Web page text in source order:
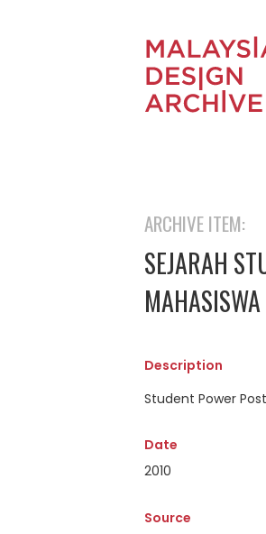
ARCHIVE ITEM:
SEJARAH
Description
Student Power
Date
2010
Source